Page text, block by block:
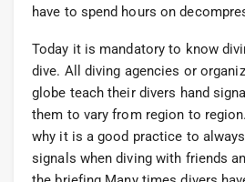
have to spend hours on
Today it is mandatory to know
dive. All diving agencies or
globe teach their divers hand
them to vary from region to
why it is a good practice to
signals when diving with friends